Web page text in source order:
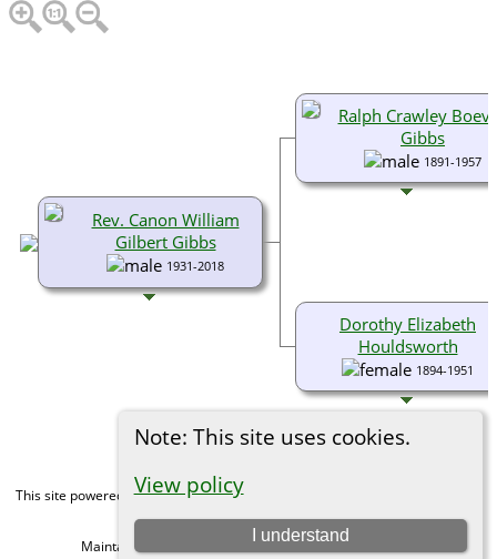
Note: This site uses cookies.
View policy
I understand
Rev. Canon William
Gilbert Gibbs
1931-2018
Ralph Crawley
Gibbs
1891-1957
Dorothy Elizabeth
Houldsworth
1894-1951
This site powered byThe Next Generation of Genealogy Sitebuilding
Maintained by
Michael Gibbs . |Data Protection Policy